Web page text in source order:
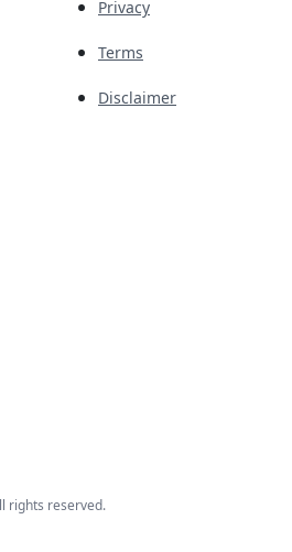
Privacy
Terms
Disclaimer
rights reserved.